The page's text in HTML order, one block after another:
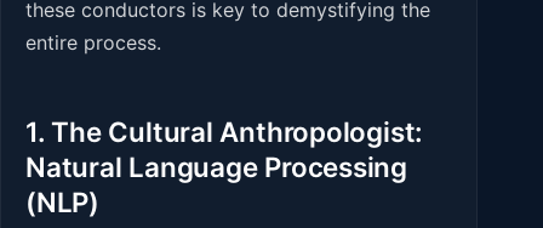
these conductors is key to demystifying the
entire process.
1. The Cultural Anthropologist:
Natural Language Processing
(NLP)